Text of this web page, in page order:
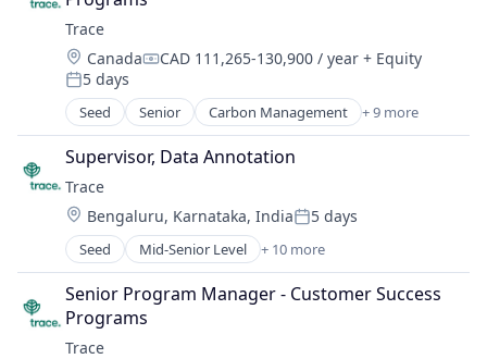
Software
Software Development
Technology
Trace
Location:
CanadaCompensation:
CAD 111,265-130,900 / year + Equity
Posted:
5 days
Seed Senior Carbon Management + 9 more
Cleantech
Climate Action
Consumer
Employee Engagement
Environmental Services (B2B)
Net Zero
SMEs
Software Development
Sustainability
Supervisor, Data Annotation
Trace
Location:
Bengaluru, Karnataka, IndiaPosted:
5 days
Seed Mid-Senior Level + 10 more
Carbon Management
Cleantech
Climate Action
Consumer
Senior Program Manager - Customer Success
Programs
Trace